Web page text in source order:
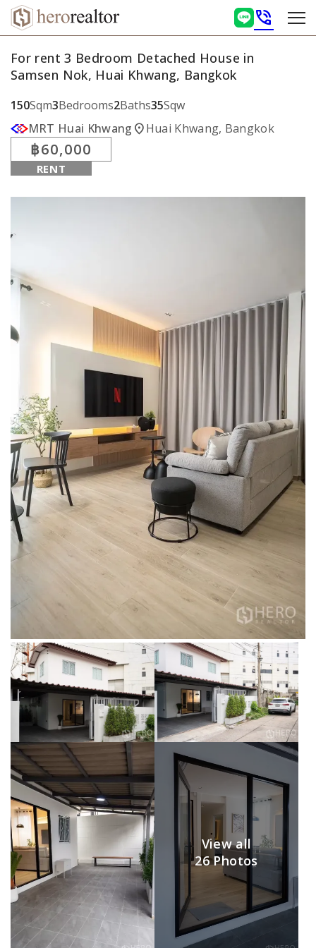
phone_in_talk
For rent 3 Bedroom Detached House in
Samsen Nok, Huai Khwang, Bangkok
150Sqm3Bedrooms2Baths35Sqw
MRT Huai Khwang location_onHuai Khwang, Bangkok
฿60,000
RENT
View all
26 Photos